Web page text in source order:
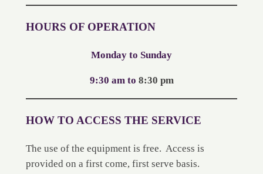
HOURS OF OPERATION
Monday to Sunday
9:30 am to 8:30 pm
HOW TO ACCESS THE SERVICE
The use of the equipment is free. Access is
provided on a first come, first serve basis.